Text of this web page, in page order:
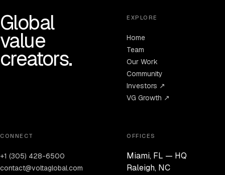
Global
value
creators.
EXPLORE
Home
Team
Our Work
Community
Investors ↗
VG Growth ↗
CONNECT
+1 (305) 428-6500
contact@voltaglobal.com
OFFICES
Miami, FL — HQ
Raleigh, NC